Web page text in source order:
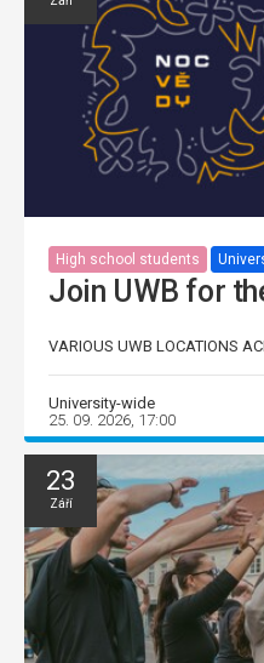
High school students
Join UWB for
VARIOUS UWB LOCATIONS
University-wide
25. 09. 2026, 17:00
23
Září